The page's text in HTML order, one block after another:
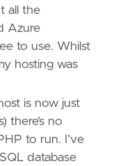
all the
Azure
to use. Whilst
hosting was
is now just
there’s no
to run. I’ve
database